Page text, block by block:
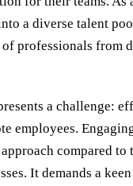
a diverse talent
professionals from
a challenge:
employees.
compared
It demands a